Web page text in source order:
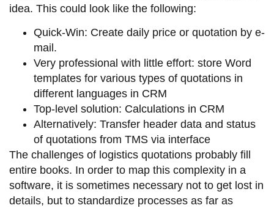
idea. This could look like the following:
Quick-Win: Create daily price or quotation by e-
mail.
Very professional with little effort: store Word
templates for various types of quotations in
different languages in CRM
Top-level solution: Calculations in CRM
Alternatively: Transfer header data and status
of quotations from TMS via interface
The challenges of logistics quotations probably fill
entire books. In order to map this complexity in a
software, it is sometimes necessary not to get lost in
details, but to standardize processes as far as